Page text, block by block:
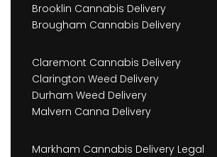
Brooklin Cannabis Delivery
Brougham Cannabis Delivery
Claremont Cannabis Delivery
Clarington Weed Delivery
Durham Weed Delivery
Malvern Canna Delivery
Markham Cannabis Delivery Legal